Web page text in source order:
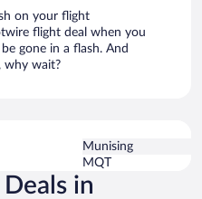
on your flight
flight deal when you
gone in a flash. And
why wait?
Munising
MQT
in